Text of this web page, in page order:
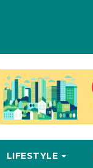
LIFESTYLE